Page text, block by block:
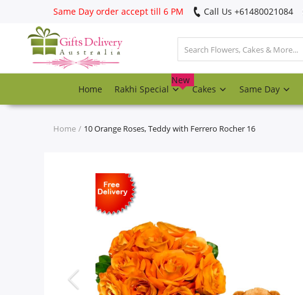
Same Day order accept till 6 PM Call Us ‎+61480021084
Home Rakhi Special
New
Cakes Same Day
Register
Track
Home 10 Orange Roses, Teddy with Ferrero Rocher 16